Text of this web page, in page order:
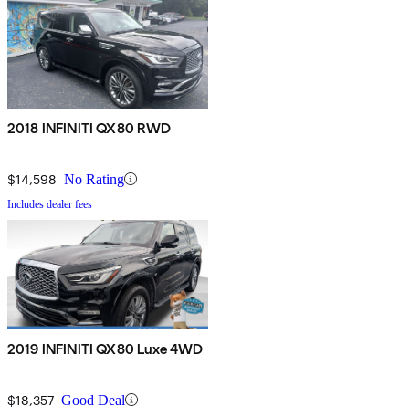
2018 INFINITI QX80 RWD
$14,598 No Rating
Includes dealer fees
2019 INFINITI QX80 Luxe 4WD
$18,357 Good Deal